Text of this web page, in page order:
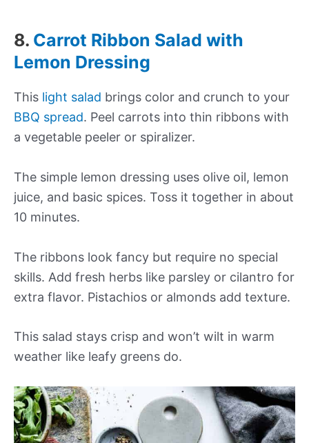
8. Carrot Ribbon Salad with
Lemon Dressing
This light salad brings color and crunch to your
BBQ spread. Peel carrots into thin ribbons with
a vegetable peeler or spiralizer.
The simple lemon dressing uses olive oil, lemon
juice, and basic spices. Toss it together in about
10 minutes.
The ribbons look fancy but require no special
skills. Add fresh herbs like parsley or cilantro for
extra flavor. Pistachios or almonds add texture.
This salad stays crisp and won’t wilt in warm
weather like leafy greens do.